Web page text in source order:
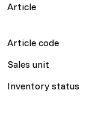
Article
Article code
Sales unit
Inventory status